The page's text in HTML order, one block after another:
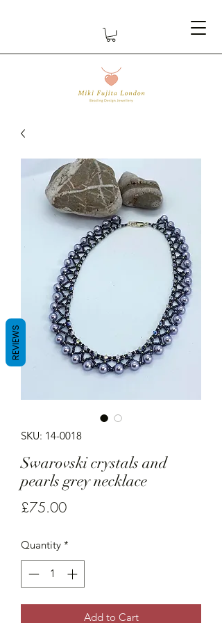
SKU: 14-0018
Swarovski crystals and
pearls grey necklace
£75.00Price
Quantity *
Add to Cart
REVIEWS